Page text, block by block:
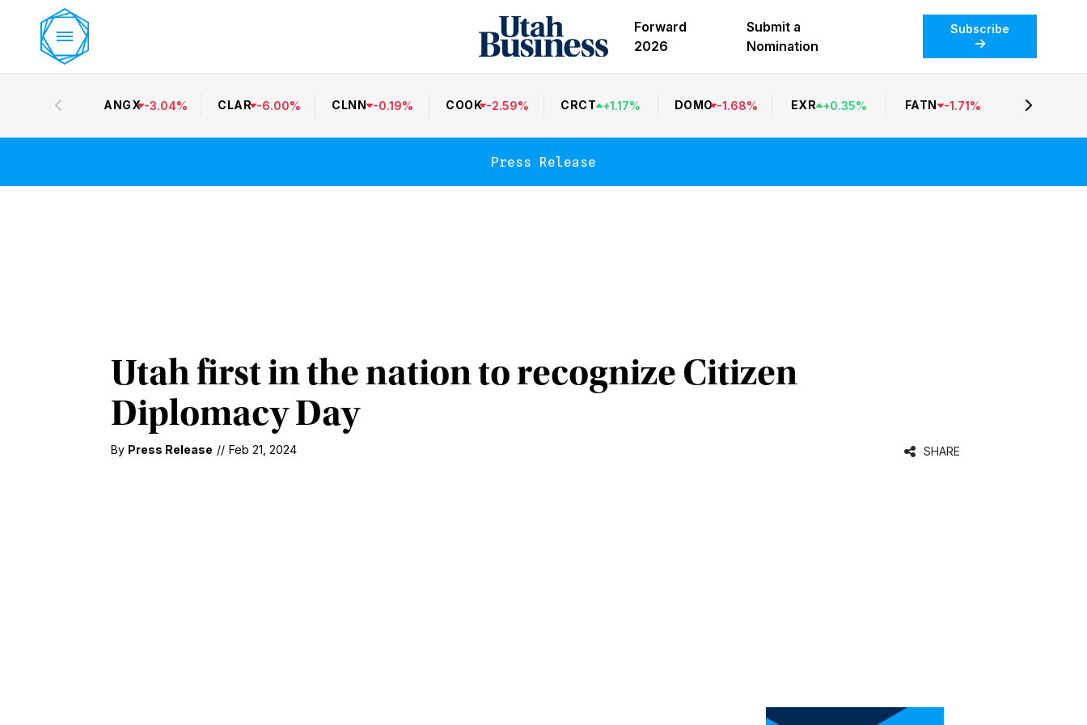
Forward
2026
Submit a
Nomination
Subscribe
ANGX -3.04% CLAR -6.00% CLNN -0.19% COOK -2.59% CRCT +1.17% DOMO -1.68% EXR +0.35% FATN -1.71%
Press Release
Utah first in the nation to recognize Citizen
Diplomacy Day
By Press Release // Feb 21, 2024 SHARE